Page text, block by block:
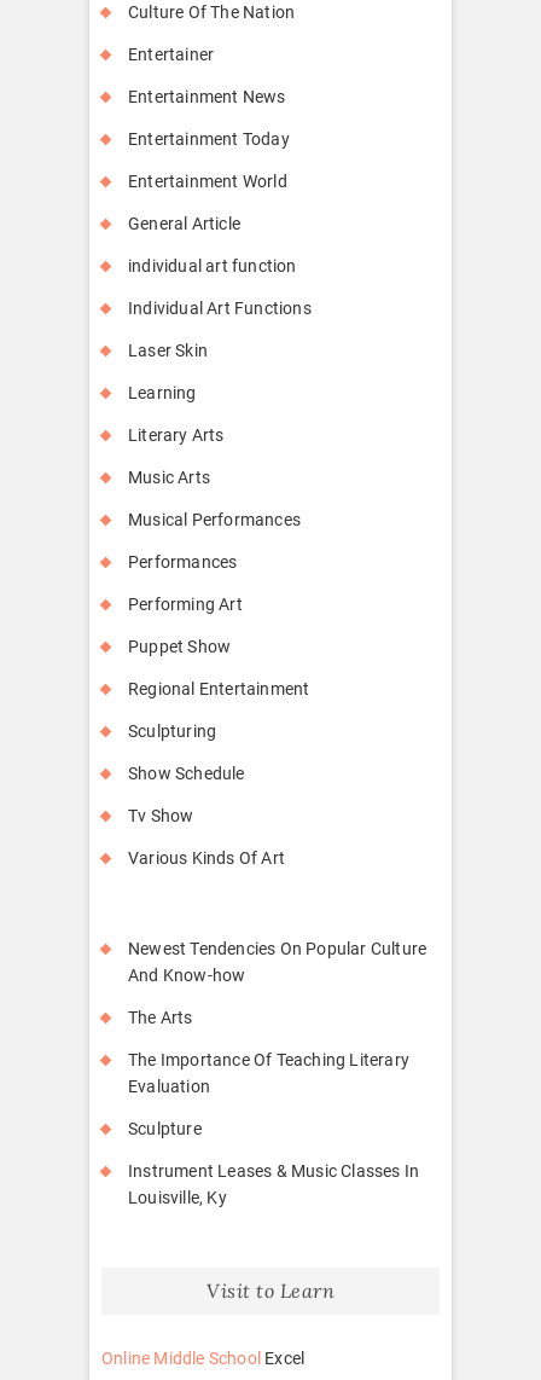
Culture Of The Nation
Entertainer
Entertainment News
Entertainment Today
Entertainment World
General Article
individual art function
Individual Art Functions
Laser Skin
Learning
Literary Arts
Music Arts
Musical Performances
Performances
Performing Art
Puppet Show
Regional Entertainment
Sculpturing
Show Schedule
Tv Show
Various Kinds Of Art
Newest Tendencies On Popular Culture
And Know-how
The Arts
The Importance Of Teaching Literary
Evaluation
Sculpture
Instrument Leases & Music Classes In
Louisville, Ky
Visit to Learn
Online Middle School Excel